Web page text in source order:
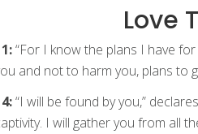
Love
“For I know the plans I have
and not to harm you, plans to
“I will be found by you,”
I will gather you from all